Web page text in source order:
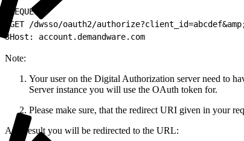
REQUEST:
GET /dwsso/oauth2/
3Host: account.demandware.com
Note:
Your user on the Digital Authorization server need to
Server instance you will use the OAuth token for.
Please make sure, that the redirect URI given in your
As a result you will be redirected to the URL: